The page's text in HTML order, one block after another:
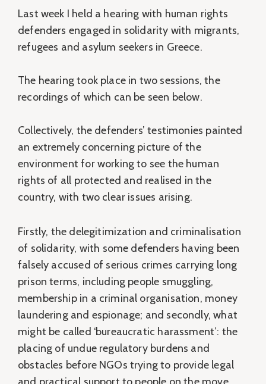
Last week I held a hearing with human rights
defenders engaged in solidarity with migrants,
refugees and asylum seekers in Greece.
The hearing took place in two sessions, the
recordings of which can be seen below.
Collectively, the defenders’ testimonies painted
an extremely concerning picture of the
environment for working to see the human
rights of all protected and realised in the
country, with two clear issues arising.
Firstly, the delegitimization and criminalisation
of solidarity, with some defenders having been
falsely accused of serious crimes carrying long
prison terms, including people smuggling,
membership in a criminal organisation, money
laundering and espionage; and secondly, what
might be called ‘bureaucratic harassment’: the
placing of undue regulatory burdens and
obstacles before NGOs trying to provide legal